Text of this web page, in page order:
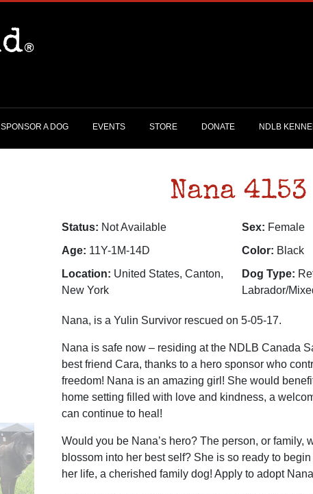
SPONSOR A DOG EVENTS STORE DONATE NDLB
Nana 4153
Status: Not Available Sex: Female
Age: 11Y-1M-14D Color: Black
Location: United States, Canton,
New York
Dog Type:
Labrador/
Nana, is a Yulin Survivor rescued on 5-05-17.
Nana is safe now – residing at the NDLB Canada
best friend Cara, thanks to a hero sponsor who
freedom! Nana is an amazing girl! She would
home setting filled with love and kindness, a
can continue to heal!
Would you be Nana’s hero? The person, or family,
blossom into her best self? She is so ready to
her life, a cherished family dog! Apply to adopt